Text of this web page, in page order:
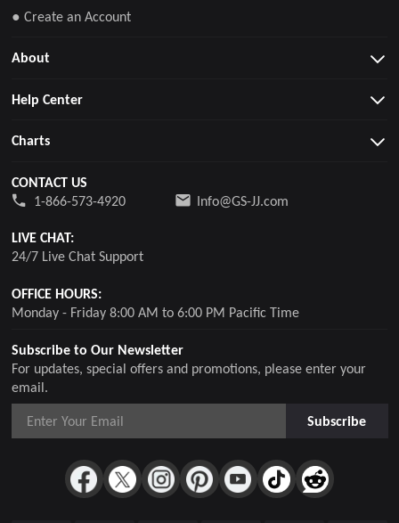
Subscribe to Our Newsletter
For updates, special offers and promotions, please enter your
email.
Subscribe
● Create an Account
About
Help Center
Charts
CONTACT US
1-866-573-4920
Info@GS-JJ.com
LIVE CHAT:
24/7 Live Chat Support
OFFICE HOURS:
Monday - Friday 8:00 AM to 6:00 PM Pacific Time